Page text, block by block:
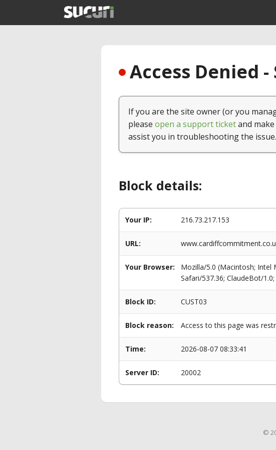
Access Denied
If you are the site owner (or you
please open a support ticketand
assist you in troubleshooting the issue.
Block details:
Your IP: 216.73.217.153
URL:
Your Browser:
Mozilla/5.0 (Macintosh; Intel
Safari/537.36; ClaudeBot/
Block ID: CUST03
Block reason: Access to this page was
Time: 2026-08-07 08:33:41
Server ID: 20002
©